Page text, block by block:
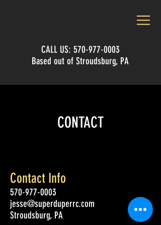
CALL US: 570-977-0003
Based out of Stroudsburg, PA
CONTACT
Contact Info
570-977-0003
jesse@superduperrc.com
Stroudsburg, PA